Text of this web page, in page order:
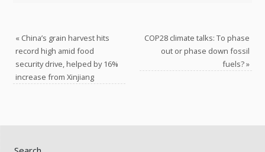
«China’s grain harvest hits
record high amid food
security drive, helped by 16%
increase from Xinjiang
COP28 climate talks: To phase
out or phase down fossil
fuels?»